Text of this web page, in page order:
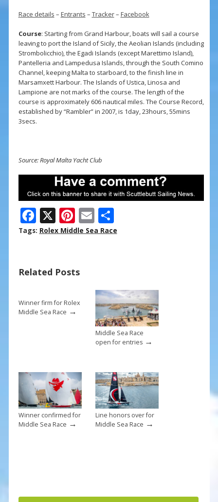
Race details – Entrants – Tracker– Facebook
Course: Starting from Grand Harbour, boats will sail a course
leaving to port the Island of Sicily, the Aeolian Islands (including
Strombolicchio), the Egadi Islands (except Marettimo Island),
Pantelleria and Lampedusa Islands, through the South Comino
Channel, keeping Malta to starboard, to the finish line in
Marsamxett Harbour. The Islands of Ustica, Linosa and
Lampione are not marks of the course. The length of the
course is approximately 606 nautical miles. The Course Record,
established by “Rambler” in 2007, is 1day, 23hours, 55mins
3secs.
Source: Royal Malta Yacht Club
F
ac
o
k
X Pi
nt
st
E
m
S
h
Tags: Rolex Middle Sea Race
Related Posts
Winner firm for Rolex
Middle Sea Race →
Middle Sea Race
open for entries→
Winner confirmed for
Middle Sea Race →
Line honors over for
Middle Sea Race →